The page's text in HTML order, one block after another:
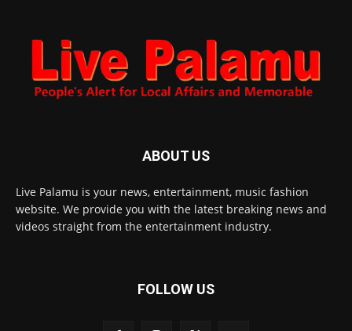
ABOUT US
Live Palamu is your news, entertainment, music fashion
website. We provide you with the latest breaking news and
videos straight from the entertainment industry.
FOLLOW US